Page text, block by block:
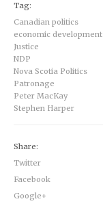
Tag:
Canadian politics
economic development
Justice
NDP
Nova Scotia Politics
Patronage
Peter MacKay
Stephen Harper
Share:
Twitter
Facebook
Google+